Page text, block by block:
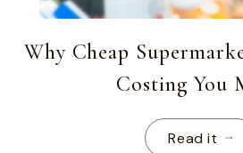
Why Cheap
Costing You
Read it